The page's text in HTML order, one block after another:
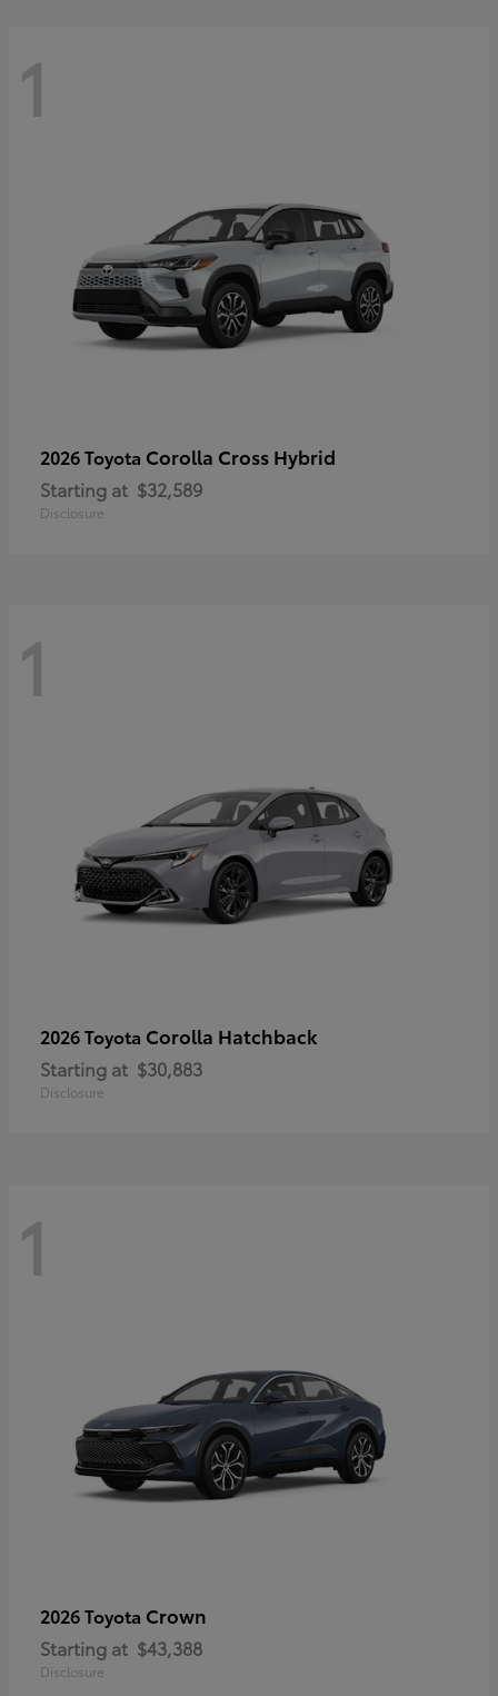
1
2026 Toyota Corolla Cross Hybrid
Starting at $32,589
Disclosure
1
2026 Toyota Corolla Hatchback
Starting at $30,883
Disclosure
1
2026 Toyota Crown
Starting at $43,388
Disclosure